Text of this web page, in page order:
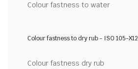
Colour fastness to water
Colour fastness to dry rub - ISO 105-X12
Colour fastness dry rub